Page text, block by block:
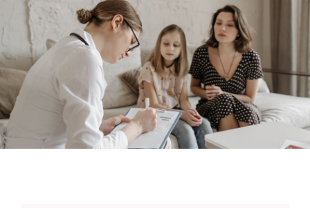
MORE